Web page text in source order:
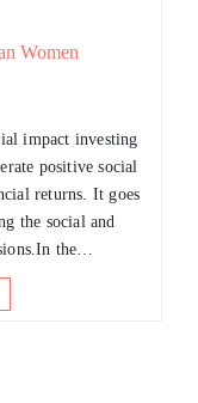
impact investing
positive social
returns. It goes
the social and
the…